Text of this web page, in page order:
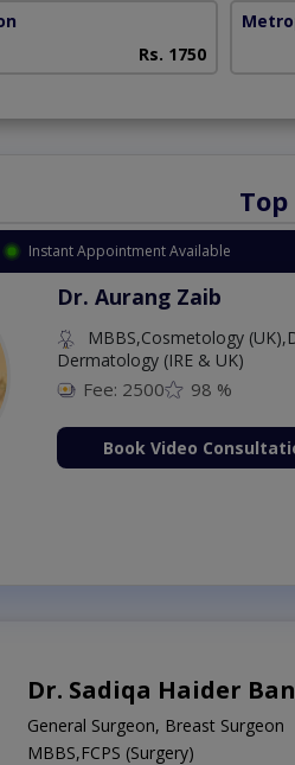
Rs. 1750
Instant Appointment Available
Dr. Aurang Zaib
MBBS,Cosmetology
Dermatology (IRE & UK)
Fee: 2500 98 %
Book Video
Dr. Sadiqa Haider
General Surgeon, Breast Surgeon
MBBS,FCPS (Surgery)